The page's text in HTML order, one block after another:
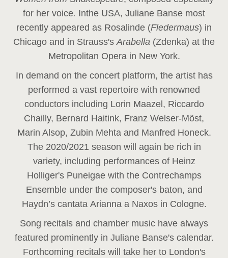
for her voice. Inthe USA, Juliane Banse most
recently appeared as Rosalinde (Fledermaus) in
Chicago and in Strauss'sArabella (Zdenka) at the
Metropolitan Opera in New York.
In demand on the concert platform, the artist has
performed a vast repertoire with renowned
conductors including Lorin Maazel, Riccardo
Chailly, Bernard Haitink, Franz Welser-Möst,
Marin Alsop, Zubin Mehta and Manfred Honeck.
The 2020/2021 season will again be rich in
variety, including performances of Heinz
Holliger's Puneigae with the Contrechamps
Ensemble under the composer's baton, and
Haydn’s cantata Arianna a Naxos in Cologne.
Song recitals and chamber music have always
featured prominently in Juliane Banse's calendar.
Forthcoming recitals will take her to London's